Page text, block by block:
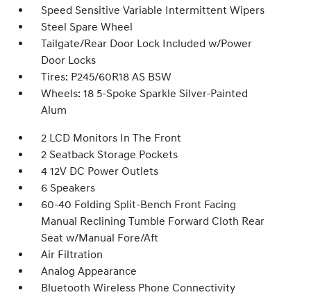
Speed Sensitive Variable Intermittent Wipers
Steel Spare Wheel
Tailgate/Rear Door Lock Included w/Power
Door Locks
Tires: P245/60R18 AS BSW
Wheels: 18 5-Spoke Sparkle Silver-Painted
Alum
2 LCD Monitors In The Front
2 Seatback Storage Pockets
4 12V DC Power Outlets
6 Speakers
60-40 Folding Split-Bench Front Facing
Manual Reclining Tumble Forward Cloth Rear
Seat w/Manual Fore/Aft
Air Filtration
Analog Appearance
Bluetooth Wireless Phone Connectivity